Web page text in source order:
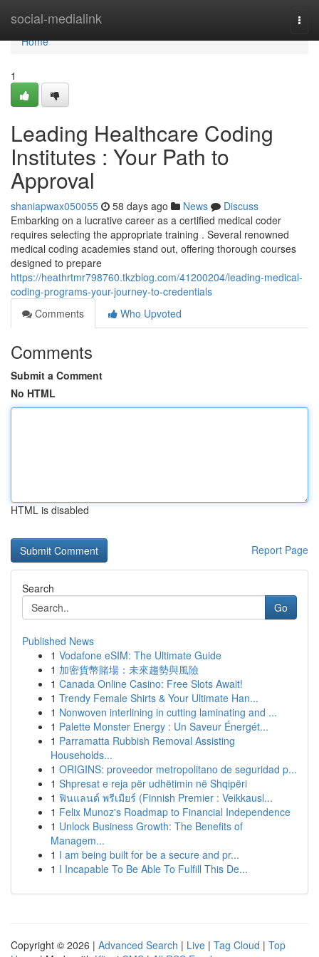
social-medialink
Home
Home
1
Leading Healthcare Coding
Institutes : Your Path to
Approval
shaniapwax050055 58 days ago News
Discuss
Embarking on a lucrative career as a certified medical coder
requires selecting the appropriate training . Several renowned
medical coding academies stand out, offering thorough courses
designed to prepare
https://heathrtmr798760.tkzblog.com/41200204/leading-medical-
coding-programs-your-journey-to-credentials
Comments
Who Upvoted
Comments
Submit a Comment
No HTML
HTML is disabled
Report Page
Search
Go
Published News
1 Vodafone eSIM: The Ultimate Guide
1 加密貨幣賭場：未來趨勢與風險
1 Canada Online Casino: Free Slots Await!
1 Trendy Female Shirts & Your Ultimate Han...
1 Nonwoven interlining in cutting laminating and ...
1 Palette Monster Energy : Un Saveur Énergét...
1 Parramatta Rubbish Removal Assisting
Households...
1 ORIGINS: proveedor metropolitano de seguridad p...
1 Shpresat e reja për udhëtimin në Shqipëri
1 ฟินแลนด์ พรีเมียร์ (Finnish Premier : Veikkausl...
1 Felix Munoz's Roadmap to Financial Independence
1 Unlock Business Growth: The Benefits of
Managem...
1 I am being built for be a secure and pr...
1 I Incapable To Be Able To Fulfill This De...
Copyright © 2026 | Advanced Search | Live | Tag Cloud | Top